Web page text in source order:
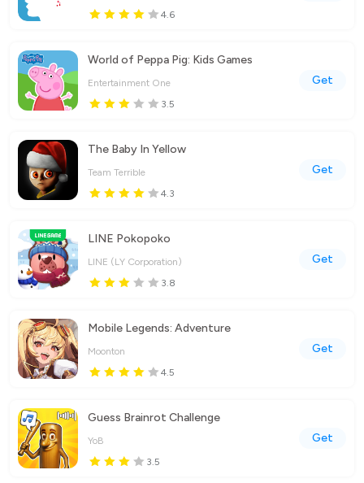
4.6
World of Peppa Pig: Kids Games
Entertainment One
3.5
Get
The Baby In Yellow
Team Terrible
4.3
Get
LINE Pokopoko
LINE (LY Corporation)
3.8
Get
Mobile Legends: Adventure
Moonton
4.5
Get
Guess Brainrot Challenge
YoB
3.5
Get